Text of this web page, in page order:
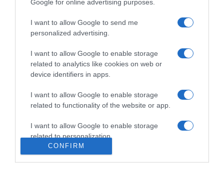
Google for online advertising purposes.
I want to allow Google to send me
personalized advertising.
I want to allow Google to enable storage
related to analytics like cookies on web or
device identifiers in apps.
I want to allow Google to enable storage
related to functionality of the website or app.
I want to allow Google to enable storage
related to personalization.
I want to allow Google to enable storage
CONFIRM